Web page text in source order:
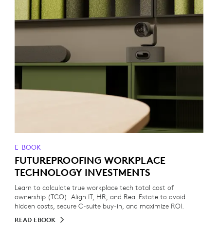
E-BOOK
FUTUREPROOFING WORKPLACE
TECHNOLOGY INVESTMENTS
Learn to calculate true workplace tech total cost of
ownership (TCO). Align IT, HR, and Real Estate to avoid
hidden costs, secure C-suite buy-in, and maximize ROI.
READ EBOOK